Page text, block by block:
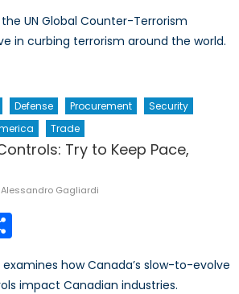
UN Global Counter-Terrorism
in curbing terrorism around the world.
Defense Procurement
Security
Trade
Try to Keep Pace,
Author
Alessandro Gagliardi
examines how Canada’s slow-to-evolve
impact Canadian industries.